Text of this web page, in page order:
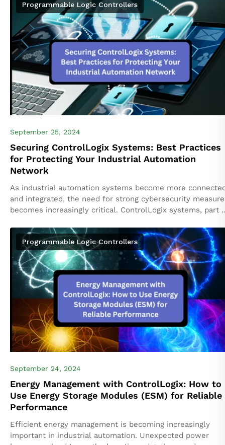
Programmable Logic Controllers
September 25, 2024
Securing ControlLogix Systems: Best Practices
for Protecting Your Industrial Automation
Network
As industrial automation systems become more
and integrated, the need for strong cybersecurity
becomes increasingly critical. ControlLogix systems, part
widely...
Programmable Logic Controllers
September 24, 2024
Energy Management with ControlLogix: How to
Use Energy Storage Modules (ESM) for Reliable
Performance
Efficient energy management is becoming increasingly
important in industrial automation. Unexpected power